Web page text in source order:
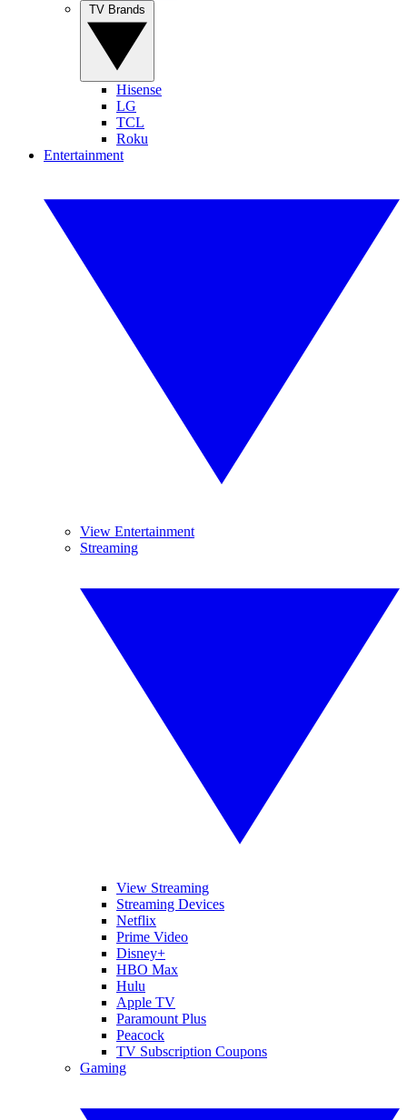
Hisense
LG
TCL
Roku
Entertainment
View Entertainment
Streaming
View Streaming
Streaming Devices
Netflix
Prime Video
Disney+
HBO Max
Hulu
Apple TV
Paramount Plus
Peacock
TV Subscription Coupons
Gaming